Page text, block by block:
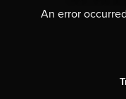
An error